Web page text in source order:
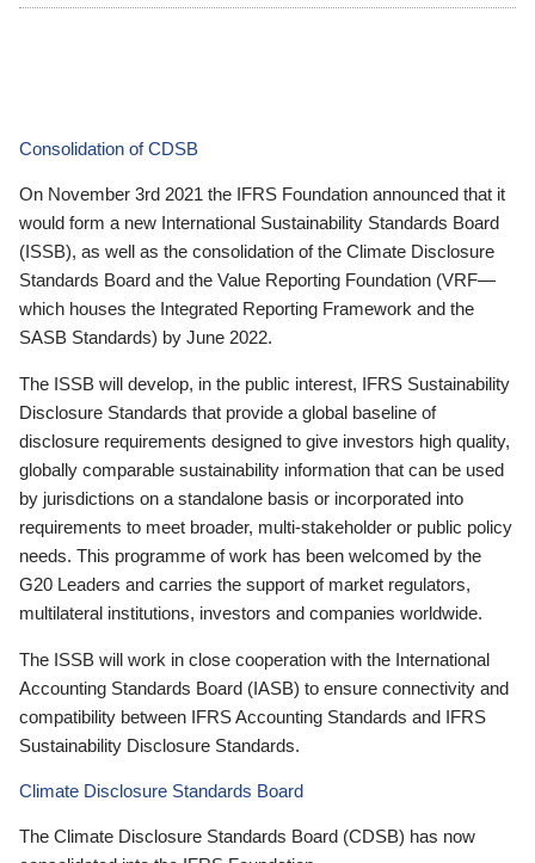
Consolidation of CDSB
On November 3rd 2021 the IFRS Foundation announced that it
would form a new International Sustainability Standards Board
(ISSB), as well as the consolidation of the Climate Disclosure
Standards Board and the Value Reporting Foundation (VRF—
which houses the Integrated Reporting Framework and the
SASB Standards) by June 2022.
The ISSB will develop, in the public interest, IFRS Sustainability
Disclosure Standards that provide a global baseline of
disclosure requirements designed to give investors high quality,
globally comparable sustainability information that can be used
by jurisdictions on a standalone basis or incorporated into
requirements to meet broader, multi-stakeholder or public policy
needs. This programme of work has been welcomed by the
G20 Leaders and carries the support of market regulators,
multilateral institutions, investors and companies worldwide.
The ISSB will work in close cooperation with the International
Accounting Standards Board (IASB) to ensure connectivity and
compatibility between IFRS Accounting Standards and IFRS
Sustainability Disclosure Standards.
Climate Disclosure Standards Board
The Climate Disclosure Standards Board (CDSB) has now